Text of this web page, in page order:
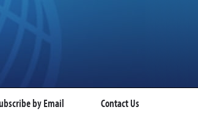
by Email Contact Us